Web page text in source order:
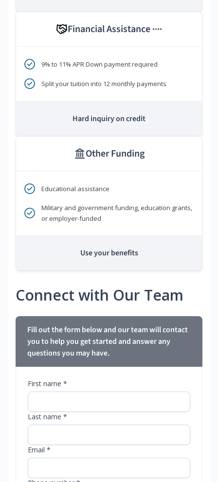
Financial Assistance ****
9% to 11% APR Down payment required
Split your tuition into 12 monthly payments
Hard inquiry on credit
Other Funding
Educational assistance
Military and government funding, education grants,
or employer-funded
Use your benefits
Connect with Our Team
Fill out the form below and our team will contact
you to help you get started and answer any
questions you may have.
First name *
Last name *
Email *